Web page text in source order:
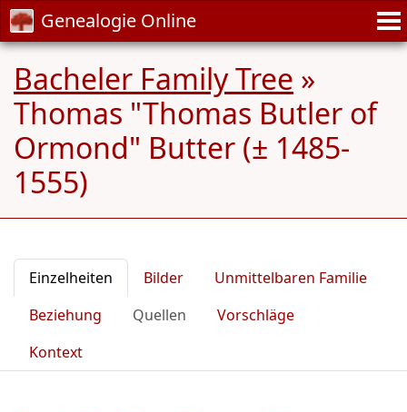
Genealogie Online
Bacheler Family Tree »
Thomas "Thomas Butler of
Ormond" Butter (± 1485-
1555)
Einzelheiten Bilder
Unmittelbaren Familie
Beziehung
Quellen
Vorschläge
Kontext